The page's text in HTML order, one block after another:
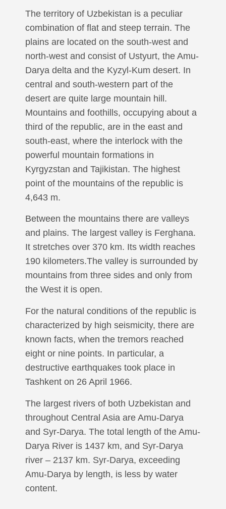
The territory of Uzbekistan is a peculiar
combination of flat and steep terrain. The
plains are located on the south-west and
north-west and consist of Ustyurt, the Amu-
Darya delta and the Kyzyl-Kum desert. In
central and south-western part of the
desert are quite large mountain hill.
Mountains and foothills, occupying about a
third of the republic, are in the east and
south-east, where the interlock with the
powerful mountain formations in
Kyrgyzstan and Tajikistan. The highest
point of the mountains of the republic is
4,643 m.
Between the mountains there are valleys
and plains. The largest valley is Ferghana.
It stretches over 370 km. Its width reaches
190 kilometers.The valley is surrounded by
mountains from three sides and only from
the West it is open.
For the natural conditions of the republic is
characterized by high seismicity, there are
known facts, when the tremors reached
eight or nine points. In particular, a
destructive earthquakes took place in
Tashkent on 26 April 1966.
The largest rivers of both Uzbekistan and
throughout Central Asia are Amu-Darya
and Syr-Darya. The total length of the Amu-
Darya River is 1437 km, and Syr-Darya
river – 2137 km. Syr-Darya, exceeding
Amu-Darya by length, is less by water
content.